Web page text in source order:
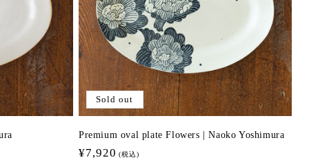
Sold out
Premium oval plate Flowers | Naoko Yoshimura
Regular
¥7,920 (税込)